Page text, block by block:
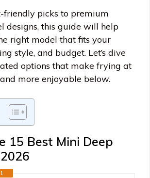
friendly picks to premium
designs, this guide will help
right model that fits your
style, and budget. Let’s dive
options that make frying at
more enjoyable below.
15 Best Mini Deep